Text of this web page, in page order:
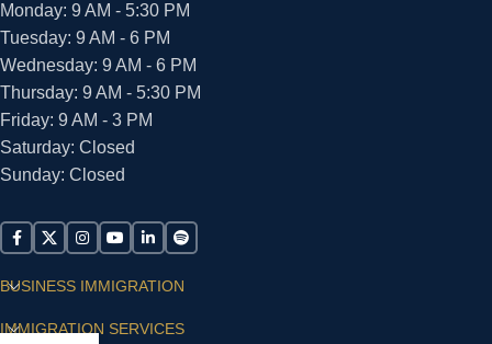
Monday: 9 AM - 5:30 PM
Tuesday: 9 AM - 6 PM
Wednesday: 9 AM - 6 PM
Thursday: 9 AM - 5:30 PM
Friday: 9 AM - 3 PM
Saturday: Closed
Sunday: Closed
BUSINESS IMMIGRATION
IMMIGRATION SERVICES